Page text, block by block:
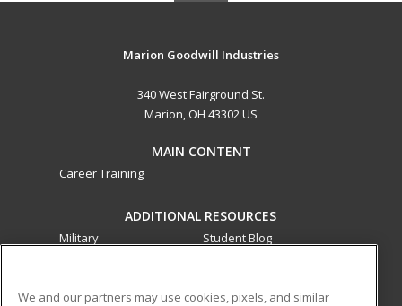
Marion Goodwill Industries
340 West Fairground St.
Marion, OH 43302 US
MAIN CONTENT
Career Training
ADDITIONAL RESOURCES
Military
Student Blog
We and our partners may use cookies, pixels, and similar